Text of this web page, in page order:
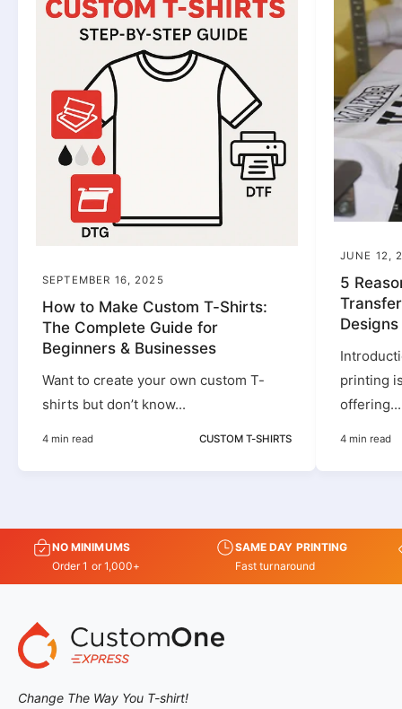
SEPTEMBER 16, 2025
How to Make Custom T-Shirts:
The Complete Guide for
Beginners & Businesses
Want to create your own custom T-
shirts but don’t know...
4 min read CUSTOM T-SHIRTS
JUNE 12,
5
Designs
printing
offering...
4 min read
NO MINIMUMS
Order 1 or 1,000+
SAME DAY PRINTING
Fast turnaround
Change The Way You T-shirt!